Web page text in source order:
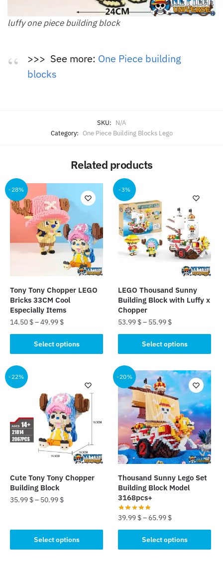
luffy one piece building block
>>> See more: One Piece building
blocks
SKU: N/A
Category: One Piece Building Blocks Lego
Related products
-28%
Tony Tony Chopper LEGO
Bricks 33CM Cool
Especially Items
14.50 $–49.99 $
Select options
product
has
multiple
variants.
may
be
product
page
-3%
LEGO Thousand Sunny
Building Block with Luffy x
Chopper
53.99 $– 55.99 $
Select options
product
has
multiple
variants.
The
options
may
be
chosen
on
product
page
-22%
Cute Tony Tony Chopper
Building Block
35.99 $– 50.99 $
Select options
product
-20%
Thousand Sunny Lego Set
Building Block Model
3168pcs+
39.99 $– 65.99 $
Select options
product